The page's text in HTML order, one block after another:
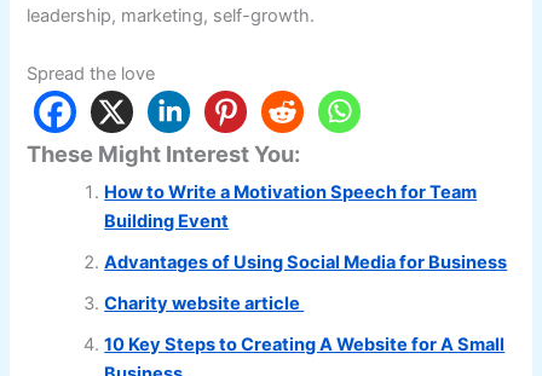
leadership, marketing, self-growth.
Spread the love
These Might Interest You:
How to Write a Motivation Speech for Team
Building Event
Advantages of Using Social Media for Business
Charity website article
10 Key Steps to Creating A Website for A Small